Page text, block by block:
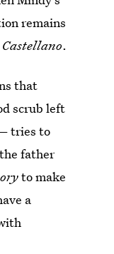
remains
Castellano.
that
scrub left
tries to
father
to make
a